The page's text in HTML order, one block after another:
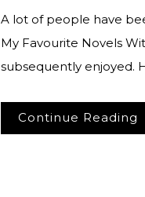
A lot of people have
My Favourite Novels
subsequently enjoyed.
Continue Reading